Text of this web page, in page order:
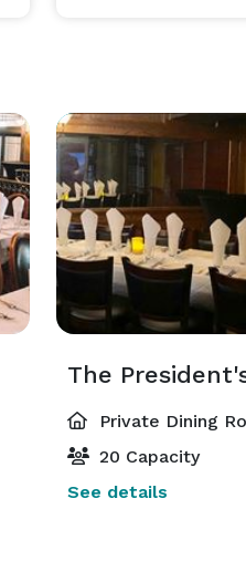
The
Private Dining
20 Capacity
See details